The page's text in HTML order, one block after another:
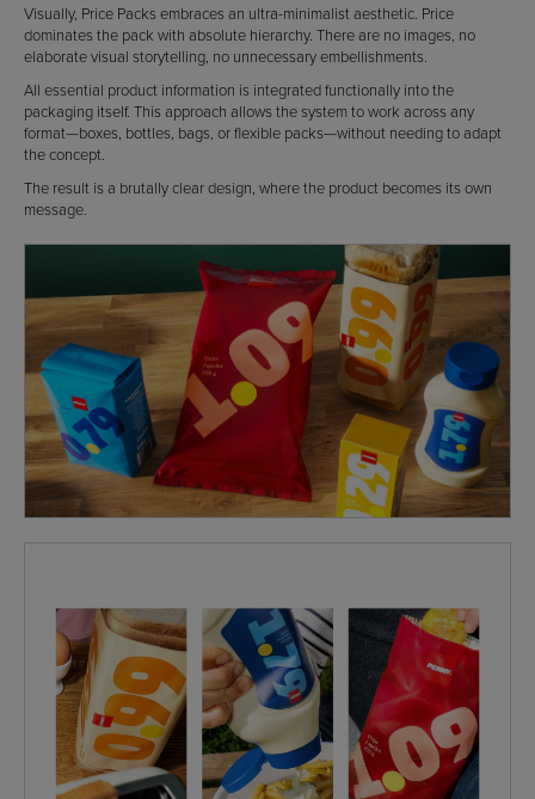
Visually, Price Packs embraces an ultra-minimalist aesthetic. Price
dominates the pack with absolute hierarchy. There are no images, no
elaborate visual storytelling, no unnecessary embellishments.
All essential product information is integrated functionally into the
packaging itself. This approach allows the system to work across any
format—boxes, bottles, bags, or flexible packs—without needing to adapt
the concept.
The result is a brutally clear design, where the product becomes its own
message.